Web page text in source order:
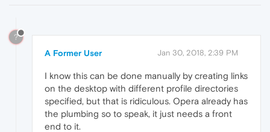
?
A Former User Jan 30, 2018, 2:39 PM
I know this can be done manually by creating links
on the desktop with different profile directories
specified, but that is ridiculous. Opera already has
the plumbing so to speak, it just needs a front
end to it.